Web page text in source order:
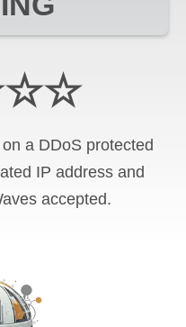
a DDoS protected
IP address and
accepted.